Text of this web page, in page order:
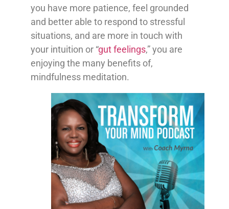
you have more patience, feel grounded
and better able to respond to stressful
situations, and are more in touch with
your intuition or “gut feelings,” you are
enjoying the many benefits of,
mindfulness meditation.